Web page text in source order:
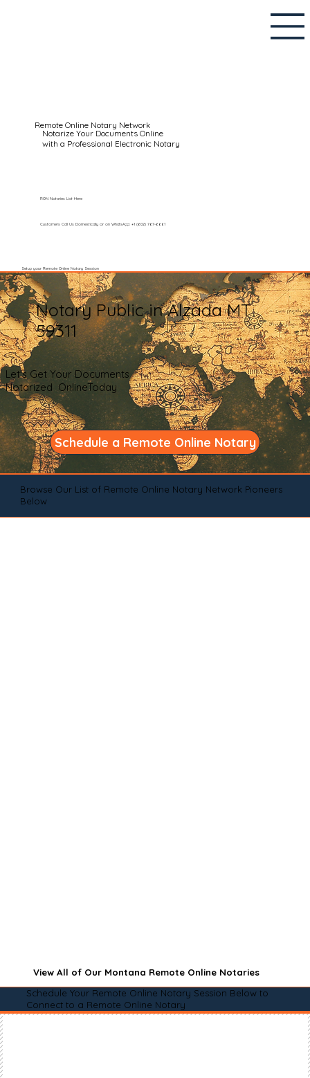
Remote Online Notary Network
Notarize Your Documents Online
with a Professional Electronic Notary
Customers Call Us Domestically or on WhatsApp: +1 (602) 767-6661
Setup your Remote Online Notary Session
RON Notaries List Here
Notary Public in Alzada MT
59311
Let's Get Your Documents
Notarized OnlineToday
Schedule a Remote Online Notary
Browse Our List of Remote Online Notary Network Pioneers
Below
View All of Our Montana Remote Online Notaries
Schedule Your Remote Online Notary Session Below to
Connect to a Remote Online Notary